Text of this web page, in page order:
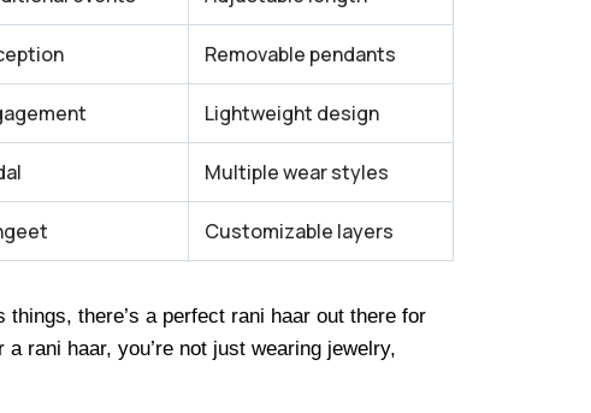
Removable pendants
Lightweight design
Multiple wear styles
Customizable layers
there’s a perfect rani haar out there for
rani haar, you’re not just wearing jewelry,